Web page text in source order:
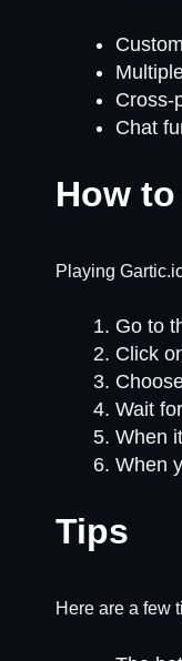
Cross-
Chat
How
Playing
Go to
Click
Wait
When
When
Tips
Here are a few